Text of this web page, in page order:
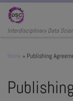
Skip to content
Interdisciplinary Data
Home » Publishing